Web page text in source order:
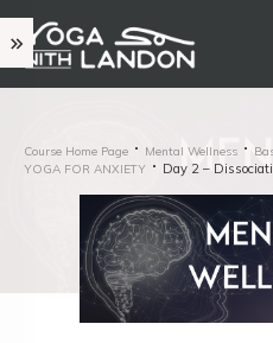
Course Home Page Mental Wellness
YOGA FOR ANXIETY
Day 2 –